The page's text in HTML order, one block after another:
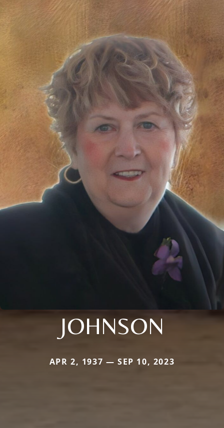
JOHNSON
APR 2, 1937 — SEP 10, 2023